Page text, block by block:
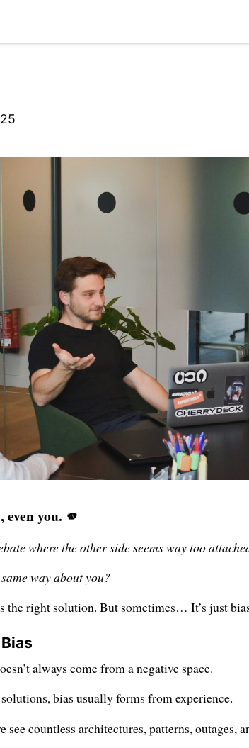
even you. 🫵
where the other side seems way too
way about you?
the right solution. But sometimes… It’s just
always come from a negative space.
bias usually forms from experience.
see countless architectures, patterns, outages,